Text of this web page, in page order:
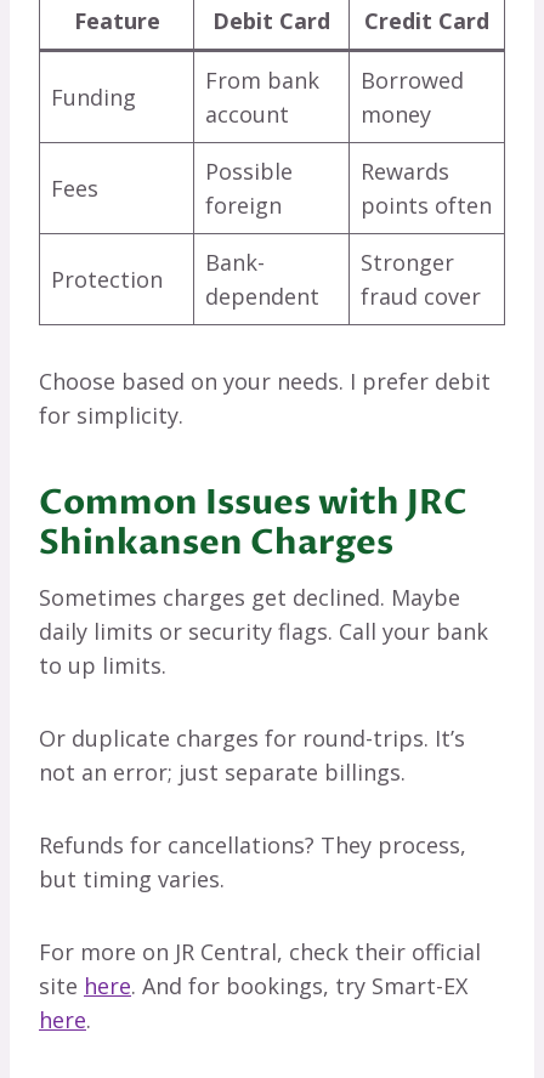
Feature Debit Card Credit Card
Funding
From bank
account
Borrowed
money
Fees
Possible
foreign
Rewards
points often
Protection
Bank-
dependent
Stronger
fraud cover
Choose based on your needs. I prefer debit
for simplicity.
Common Issues with JRC
Shinkansen Charges
Sometimes charges get declined. Maybe
daily limits or security flags. Call your bank
to up limits.
Or duplicate charges for round-trips. It’s
not an error; just separate billings.
Refunds for cancellations? They process,
but timing varies.
For more on JR Central, check their official
site here. And for bookings, try Smart-EX
here.